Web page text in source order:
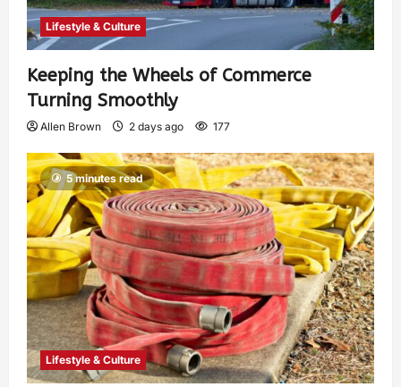
Lifestyle & Culture
Keeping the Wheels of Commerce
Turning Smoothly
Allen Brown 2 days ago 177
5 minutes read
Lifestyle & Culture